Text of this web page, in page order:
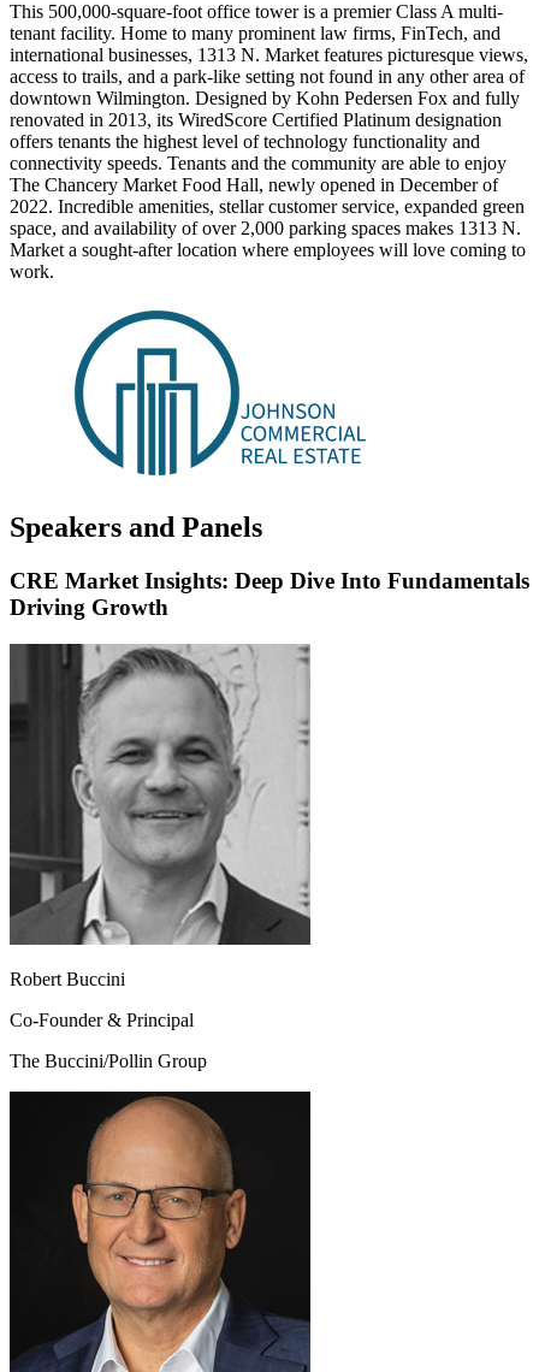
This 500,000-square-foot office tower is a premier Class A multi-
tenant facility. Home to many prominent law firms, FinTech, and
international businesses, 1313 N. Market features picturesque views,
access to trails, and a park-like setting not found in any other area of
downtown Wilmington. Designed by Kohn Pedersen Fox and fully
renovated in 2013, its WiredScore Certified Platinum designation
offers tenants the highest level of technology functionality and
connectivity speeds. Tenants and the community are able to enjoy
The Chancery Market Food Hall, newly opened in December of
2022. Incredible amenities, stellar customer service, expanded green
space, and availability of over 2,000 parking spaces makes 1313 N.
Market a sought-after location where employees will love coming to
work.
Speakers and Panels
CRE Market Insights: Deep Dive Into Fundamentals
Driving Growth
Robert Buccini
Co-Founder & Principal
The Buccini/Pollin Group